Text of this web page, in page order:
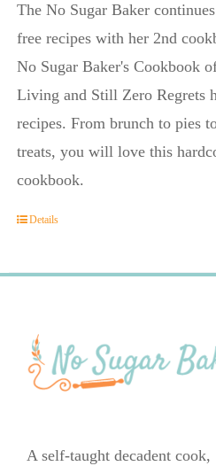
The No Sugar Baker
free recipes with her 2nd
No Sugar Baker's Cookbook
Living and Still Zero Regrets
recipes. From brunch to pies
treats, you will love this
cookbook.
Details
A self-taught decadent cook,